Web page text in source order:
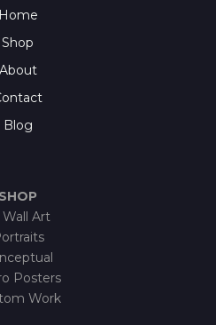
Home
Shop
About
Blog
SHOP
Wall Art
Posters
Work